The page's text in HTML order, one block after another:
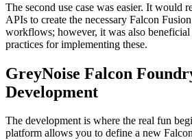
The second use case was easier. It would
APIs to create the necessary Falcon
workflows; however, it was also beneficial
practices for implementing these.
GreyNoise Falcon
Development
The development is where the real fun
platform allows you to define a new